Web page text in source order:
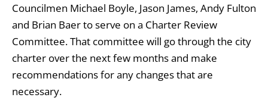
Councilmen Michael Boyle, Jason James, Andy Fulton
and Brian Baer to serve on a Charter Review
Committee. That committee will go through the city
charter over the next few months and make
recommendations for any changes that are
necessary.